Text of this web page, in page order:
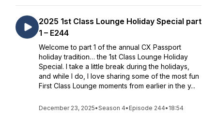
2025 1st Class Lounge Holiday Special part
1 – E244
Welcome to part 1 of the annual CX Passport
holiday tradition… the 1st Class Lounge Holiday
Special. I take a little break during the holidays,
and while I do, I love sharing some of the most fun
First Class Lounge moments from earlier in the y...
December 23, 2025•Season 4• Episode 244• 18:54